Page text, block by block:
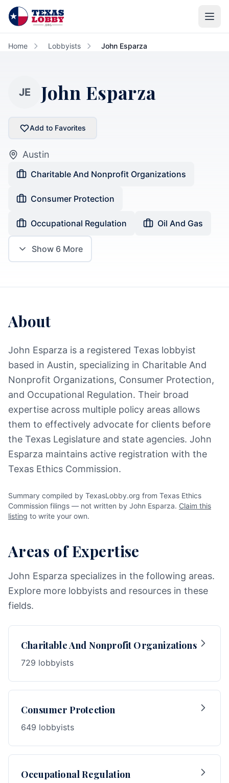
Skip to main content
Home Lobbyists John Esparza
JE John Esparza
Add to Favorites
Austin
Charitable And Nonprofit Organizations
Consumer Protection
Occupational Regulation Oil And Gas
Show 6 More
About
John Esparza is a registered Texas lobbyist
based in Austin, specializing in Charitable And
Nonprofit Organizations, Consumer Protection,
and Occupational Regulation. Their broad
expertise across multiple policy areas allows
them to effectively advocate for clients before
the Texas Legislature and state agencies. John
Esparza maintains active registration with the
Texas Ethics Commission.
Summary compiled by TexasLobby.org from Texas Ethics
Commission filings — not written by John Esparza. Claim this
listing to write your own.
Areas of Expertise
John Esparza specializes in the following areas.
Explore more lobbyists and resources in these
fields.
Charitable And Nonprofit Organizations
729 lobbyists
Consumer Protection
649 lobbyists
Occupational Regulation